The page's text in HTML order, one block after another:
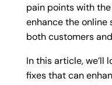
pain points with
enhance the online
both customers
In this article, we’ll
fixes that can